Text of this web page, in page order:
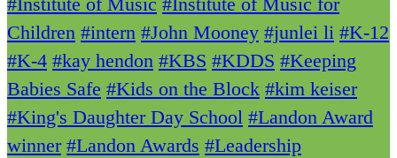
Children #intern #John Mooney #junlei li #K-12
#K-4 #kay hendon #KBS #KDDS #Keeping
Babies Safe #Kids on the Block #kim keiser
#King's Daughter Day School #Landon Award
winner #Landon Awards #Leadership